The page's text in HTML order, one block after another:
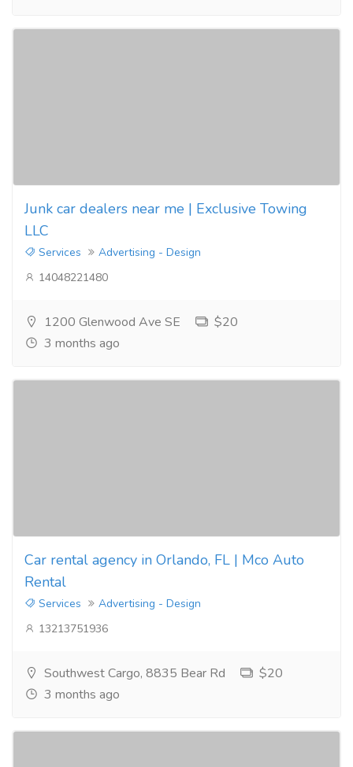
Junk car dealers near me | Exclusive Towing
LLC
Services
Advertising - Design
14048221480
1200 Glenwood Ave SE
$20
3 months ago
Car rental agency in Orlando, FL | Mco Auto
Rental
Services
Advertising - Design
13213751936
Southwest Cargo, 8835 Bear Rd
$20
3 months ago